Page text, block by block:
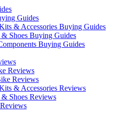
Guides
& Accessories Buying Guides
Shoes Buying Guides
Buying Guides
Reviews
Reviews
& Accessories Reviews
Shoes Reviews